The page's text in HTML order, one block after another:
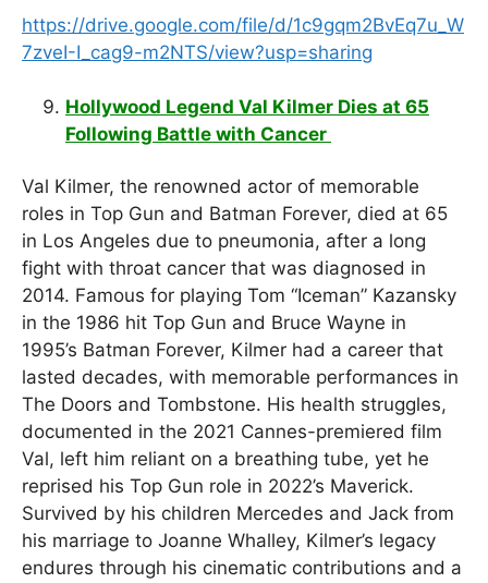
https://drive.google.com/file/d/1c9gqm2BvEq7u_W
7zveI-I_cag9-m2NTS/view?usp=sharing
Hollywood Legend Val Kilmer Dies at 65
Following Battle with Cancer
Val Kilmer, the renowned actor of memorable
roles in Top Gun and Batman Forever, died at 65
in Los Angeles due to pneumonia, after a long
fight with throat cancer that was diagnosed in
2014. Famous for playing Tom “Iceman” Kazansky
in the 1986 hit Top Gun and Bruce Wayne in
1995’s Batman Forever, Kilmer had a career that
lasted decades, with memorable performances in
The Doors and Tombstone. His health struggles,
documented in the 2021 Cannes-premiered film
Val, left him reliant on a breathing tube, yet he
reprised his Top Gun role in 2022’s Maverick.
Survived by his children Mercedes and Jack from
his marriage to Joanne Whalley, Kilmer’s legacy
endures through his cinematic contributions and a